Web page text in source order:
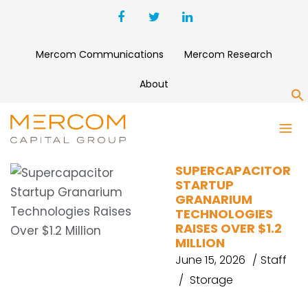
Mercom Communications Mercom Research
About
FINLAND
SUPERCAPACITOR
STARTUP
GRANARIUM
TECHNOLOGIES
RAISES OVER $1.2
MILLION
June 15, 2026
Staff
Storage